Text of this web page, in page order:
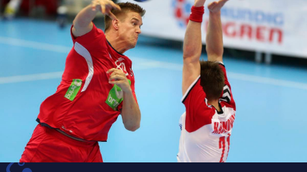
Pick your
body part
About Skadefri
Nice to know